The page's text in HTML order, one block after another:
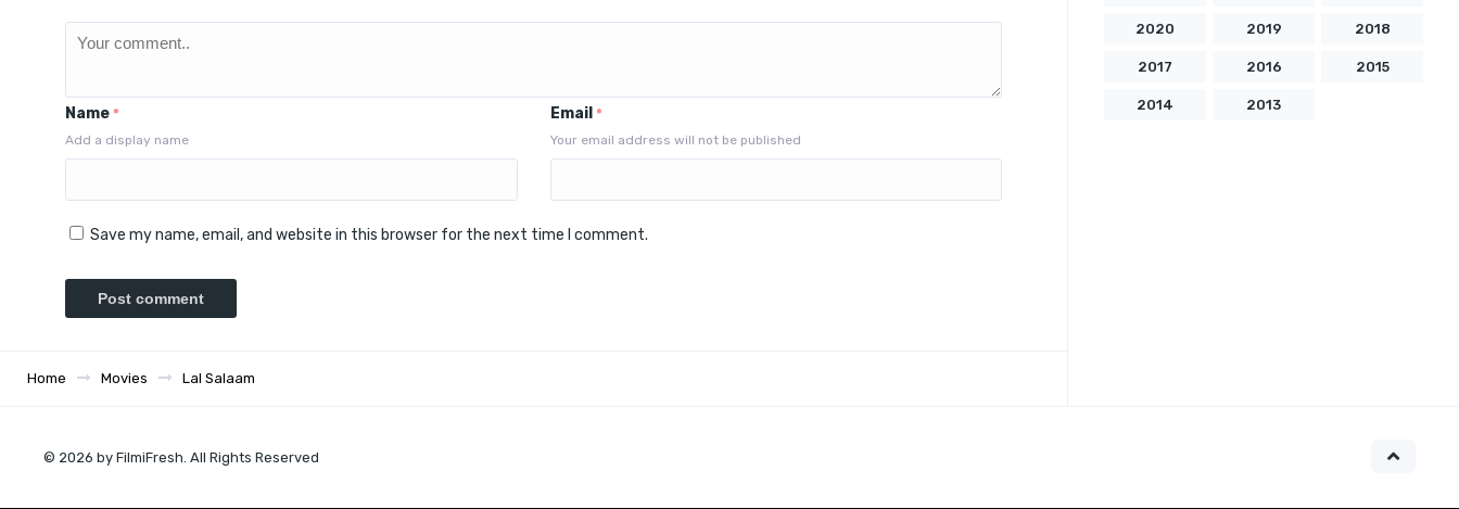
Name *
Add a display name
Email *
Your email address will not be published
Save my name, email, and website in this browser for the next time I comment.
Home Movies Lal Salaam
2020 2019 2018
2017 2016 2015
2014 2013
© 2026 by FilmiFresh. All Rights Reserved